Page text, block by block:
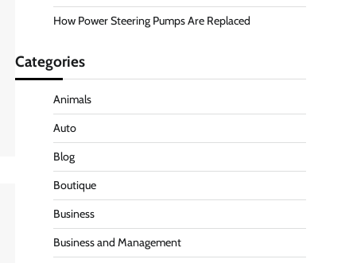
How Power Steering Pumps Are Replaced
Categories
Animals
Auto
Blog
Boutique
Business
Business and Management